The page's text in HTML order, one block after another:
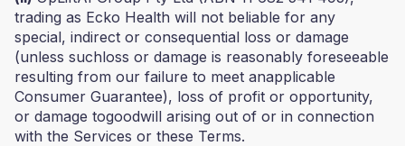
trading as Ecko Health will not beliable for any
special, indirect or consequential loss or damage
(unless suchloss or damage is reasonably foreseeable
resulting from our failure to meet anapplicable
Consumer Guarantee), loss of profit or opportunity,
or damage togoodwill arising out of or in connection
with the Services or these Terms.